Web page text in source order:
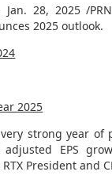
Jan. 28, 2025/
2025 outlook.
2025
very strong year
EPS
President and